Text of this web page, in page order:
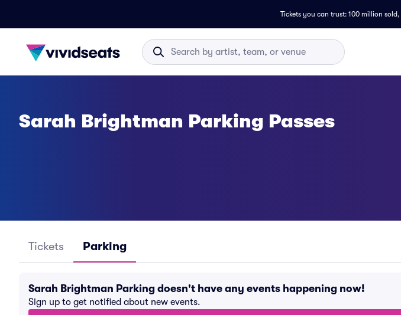
Tickets you can trust: 100 million sold,
Sarah Brightman Parking Passes
Tickets Parking
Sarah Brightman Parking doesn't have any events happening now!
Sign up to get notified about new events.